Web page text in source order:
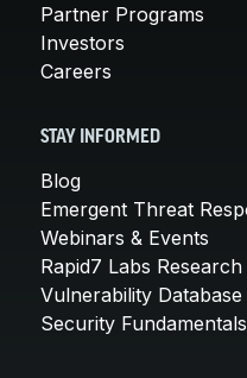
Partner Programs
Investors
Careers
STAY INFORMED
Blog
Emergent Threat
Webinars & Events
Rapid7 Labs Research
Vulnerability Database
Security Fundamentals